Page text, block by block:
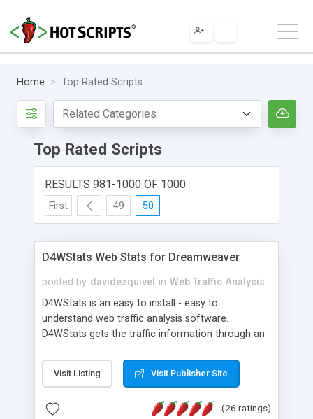
Home Top Rated Scripts
Top Rated Scripts
RESULTS 981-1000 OF 1000
First 49 50
D4WStats Web Stats for Dreamweaver
posted by davidezquivel in Web Traffic Analysis
D4WStats is an easy to install - easy to
understand web traffic analysis software.
D4WStats gets the traffic information through an
and register the real user visits creating a lot of
useful reports designed to marketing and search
packed as Dreamweaver extension allowing to be
Visit Listing Visit Publisher Site
(26 ratings)